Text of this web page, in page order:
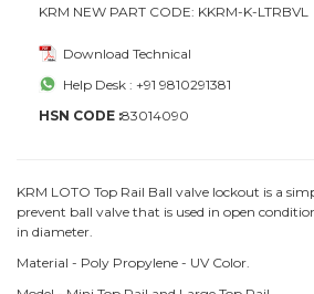
KRM NEW PART CODE: KKRM-K-LTRBVL
Download Technical
Help Desk : +91 9810291381
HSN CODE :83014090
KRM LOTO Top Rail Ball valve lockout is a
prevent ball valve that is used in open
in diameter.
Material - Poly Propylene - UV Color.